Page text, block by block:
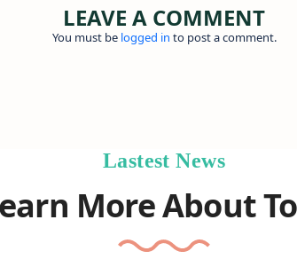
LEAVE A COMMENT
You must be logged in to post a comment.
Lastest News
More About